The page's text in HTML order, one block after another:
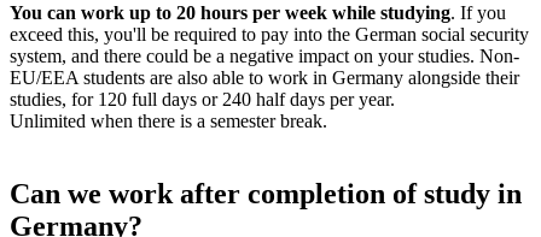
You can work up to 20 hours per week while studying. If you
exceed this, you'll be required to pay into the German social security
system, and there could be a negative impact on your studies. Non-
EU/EEA students are also able to work in Germany alongside their
studies, for 120 full days or 240 half days per year.
Unlimited when there is a semester break.
Can we work after completion of study in
Germany?